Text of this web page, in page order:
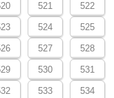
521 522
524 525
527 528
530 531
533 534